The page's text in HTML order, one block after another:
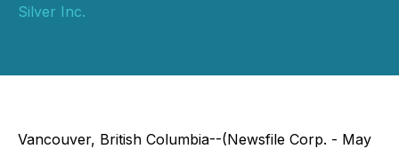
Silver Inc.
Vancouver, British Columbia--(Newsfile Corp. - May